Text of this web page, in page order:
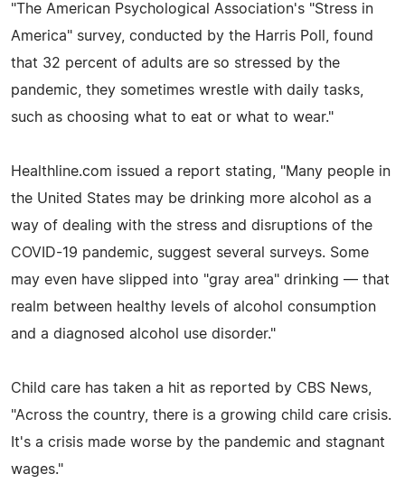
"The American Psychological Association's "Stress in
America" survey, conducted by the Harris Poll, found
that 32 percent of adults are so stressed by the
pandemic, they sometimes wrestle with daily tasks,
such as choosing what to eat or what to wear."
Healthline.com issued a report stating, "Many people in
the United States may be drinking more alcohol as a
way of dealing with the stress and disruptions of the
COVID-19 pandemic, suggest several surveys. Some
may even have slipped into "gray area" drinking — that
realm between healthy levels of alcohol consumption
and a diagnosed alcohol use disorder."
Child care has taken a hit as reported by CBS News,
"Across the country, there is a growing child care crisis.
It's a crisis made worse by the pandemic and stagnant
wages."